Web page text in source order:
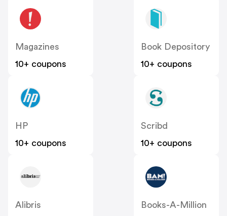
Magazines
10+ coupons
Book Depository
10+ coupons
HP
10+ coupons
Scribd
10+ coupons
Alibris
Books-A-Million